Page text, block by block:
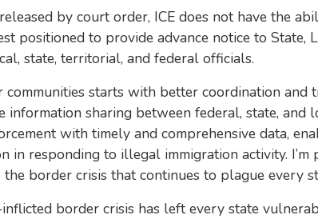
by court order, ICE does not have the
positioned to provide advance notice to
state, territorial, and federal officials.
starts with better coordination and
sharing between federal, state, and
with timely and comprehensive data,
in responding to illegal immigration activity. I’m
border crisis that continues to plague every
border crisis has left every state